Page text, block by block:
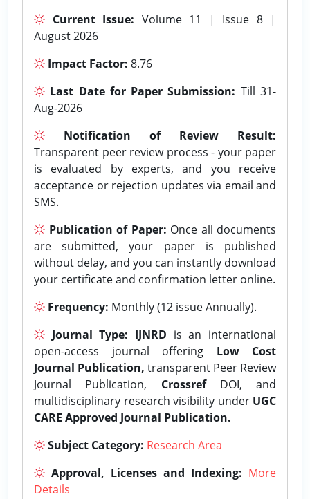
Current Issue: Volume 11 | Issue 8 |
August 2026
Impact Factor: 8.76
Last Date for Paper Submission: Till 31-
Aug-2026
Notification of Review Result:
Transparent peer review process - your paper
is evaluated by experts, and you receive
acceptance or rejection updates via email and
SMS.
Publication of Paper: Once all documents
are submitted, your paper is published
without delay, and you can instantly download
your certificate and confirmation letter online.
Frequency: Monthly (12 issue Annually).
Journal Type: IJNRD is an international
open-access journal offering Low Cost
Journal Publication, transparent Peer Review
Journal Publication, CrossrefDOI, and
multidisciplinary research visibility under UGC
CARE Approved Journal Publication.
Subject Category: Research Area
Approval, Licenses and Indexing: More
Details